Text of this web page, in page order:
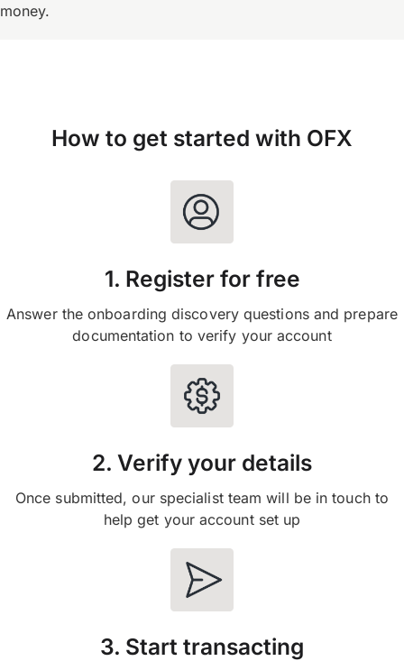
money.
How to get started with OFX
1. Register for free
Answer the onboarding discovery questions and prepare
documentation to verify your account
2. Verify your details
Once submitted, our specialist team will be in touch to
help get your account set up
3. Start transacting